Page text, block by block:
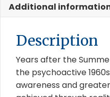
Additional
Description
Years after the
the psychoactive
awareness and